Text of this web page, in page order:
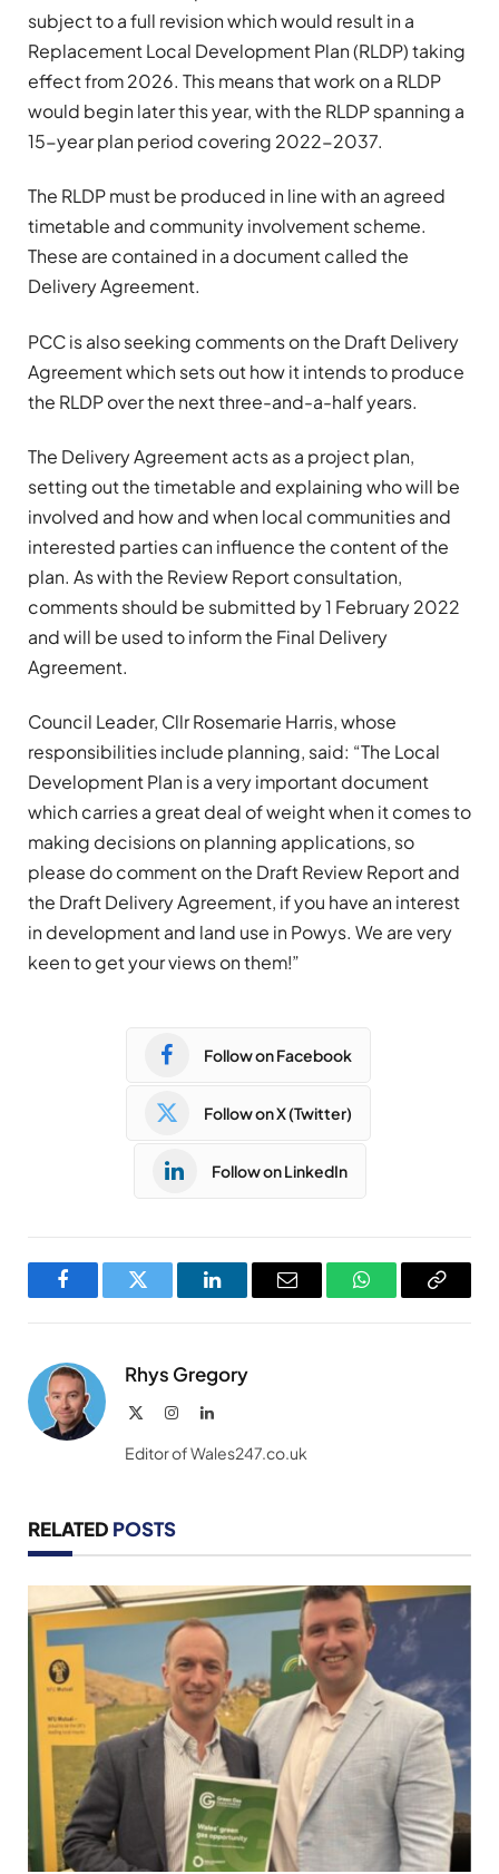
subject to a full revision which would result in a
Replacement Local Development Plan (RLDP) taking
effect from 2026. This means that work on a RLDP
would begin later this year, with the RLDP spanning a
15-year plan period covering 2022-2037.
The RLDP must be produced in line with an agreed
timetable and community involvement scheme.
These are contained in a document called the
Delivery Agreement.
PCC is also seeking comments on the Draft Delivery
Agreement which sets out how it intends to produce
the RLDP over the next three-and-a-half years.
The Delivery Agreement acts as a project plan,
setting out the timetable and explaining who will be
involved and how and when local communities and
interested parties can influence the content of the
plan. As with the Review Report consultation,
comments should be submitted by 1 February 2022
and will be used to inform the Final Delivery
Agreement.
Council Leader, Cllr Rosemarie Harris, whose
responsibilities include planning, said: “The Local
Development Plan is a very important document
which carries a great deal of weight when it comes to
making decisions on planning applications, so
please do comment on the Draft Review Report and
the Draft Delivery Agreement, if you have an interest
in development and land use in Powys. We are very
keen to get your views on them!”
Follow on Facebook
Follow on X (Twitter)
Follow on LinkedIn
FacebookTwitter LinkedInEmail WhatsAppCopy
Rhys Gregory
InstagramLinkedIn
Editor of Wales247.co.uk
RELATED POSTS